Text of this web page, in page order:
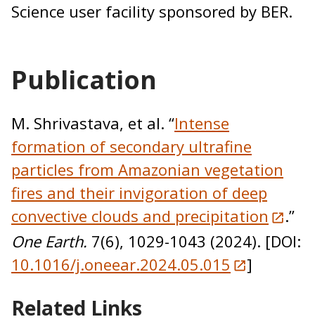
Science user facility sponsored by BER.
Publication
M. Shrivastava, et al. “Intense
formation of secondary ultrafine
particles from Amazonian vegetation
fires and their invigoration of deep
convective clouds and precipitation
.”
One Earth. 7(6), 1029-1043 (2024). [DOI:
10.1016/j.oneear.2024.05.015
]
Related Links